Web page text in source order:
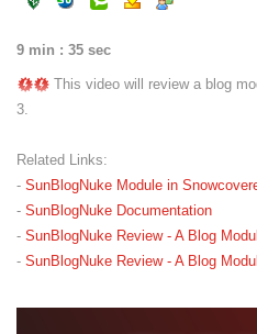
9 min : 35 sec
This video will review a blog
3.
Related Links:
- SunBlogNuke Module in
- SunBlogNuke Documentation
- SunBlogNuke Review - A Blog
- SunBlogNuke Review - A Blog